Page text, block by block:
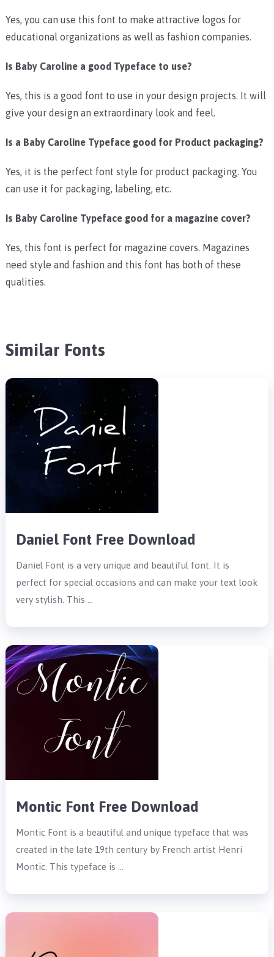
Yes, you can use this font to make attractive logos for
educational organizations as well as fashion companies.
Is Baby Caroline a good Typeface to use?
Yes, this is a good font to use in your design projects. It will
give your design an extraordinary look and feel.
Is a Baby Caroline Typeface good for Product packaging?
Yes, it is the perfect font style for product packaging. You
can use it for packaging, labeling, etc.
Is Baby Caroline Typeface good for a magazine cover?
Yes, this font is perfect for magazine covers. Magazines
need style and fashion and this font has both of these
qualities.
Similar Fonts
Daniel Font Free Download
Daniel Font is a very unique and beautiful font. It is
perfect for special occasions and can make your text look
very stylish. This …
Montic Font Free Download
Montic Font is a beautiful and unique typeface that was
created in the late 19th century by French artist Henri
Montic. This typeface is …